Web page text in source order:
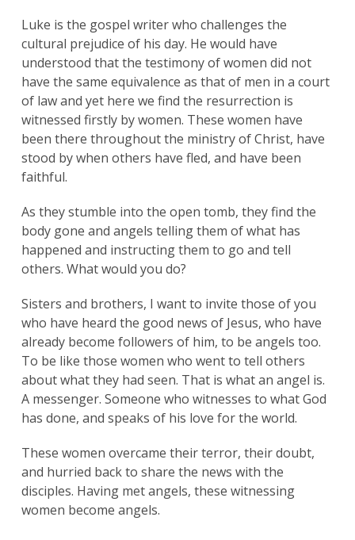
Luke is the gospel writer who challenges the
cultural prejudice of his day. He would have
understood that the testimony of women did not
have the same equivalence as that of men in a court
of law and yet here we find the resurrection is
witnessed firstly by women. These women have
been there throughout the ministry of Christ, have
stood by when others have fled, and have been
faithful.
As they stumble into the open tomb, they find the
body gone and angels telling them of what has
happened and instructing them to go and tell
others. What would you do?
Sisters and brothers, I want to invite those of you
who have heard the good news of Jesus, who have
already become followers of him, to be angels too.
To be like those women who went to tell others
about what they had seen. That is what an angel is.
A messenger. Someone who witnesses to what God
has done, and speaks of his love for the world.
These women overcame their terror, their doubt,
and hurried back to share the news with the
disciples. Having met angels, these witnessing
women become angels.